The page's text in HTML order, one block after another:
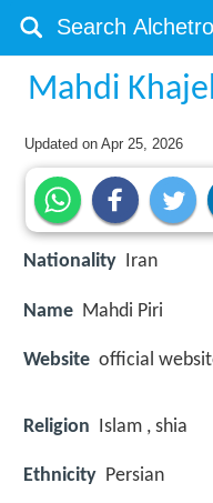
Mahdi
Updated onApr 25, 2026
Nationality Iran
Name Mahdi Piri
Website official
Religion Islam , shia
Ethnicity Persian